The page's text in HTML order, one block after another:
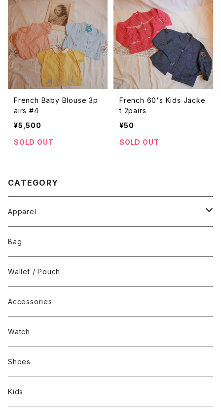
French Baby Blouse 3p
airs #4
¥5,500
SOLD OUT
French 60's Kids Jacke
t 2pairs
¥50
SOLD OUT
CATEGORY
Apparel
Tops
Bottoms
Dress / Overalls
Set up
Outer
Bag
Wallet / Pouch
Accessories
Watch
Shoes
Kids